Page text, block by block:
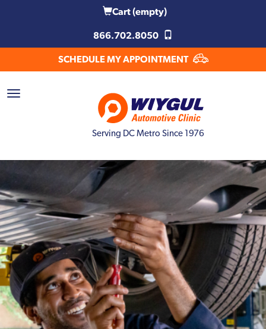
Cart(empty)
866.702.8050
SCHEDULE MY APPOINTMENT
Serving DC Metro Since 1976